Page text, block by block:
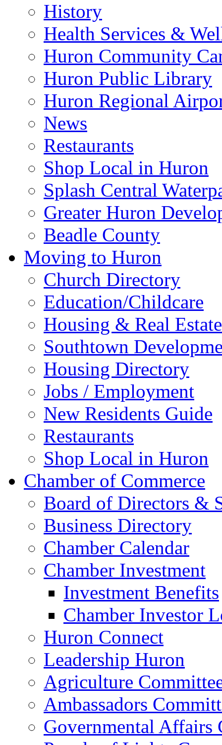
History
Health Services &
Huron Community
Huron Public Library
Huron Regional
News
Restaurants
Shop Local in Huron
Splash Central
Greater Huron
Beadle County
Moving to Huron
Church Directory
Education/Childcare
Housing & Real Estate
Southtown
Housing Directory
Jobs / Employment
New Residents Guide
Restaurants
Shop Local in Huron
Chamber of Commerce
Board of Directors &
Business Directory
Chamber Calendar
Chamber Investment
Investment Benefits
Chamber Investor
Huron Connect
Leadership Huron
Agriculture
Ambassadors
Governmental Affairs